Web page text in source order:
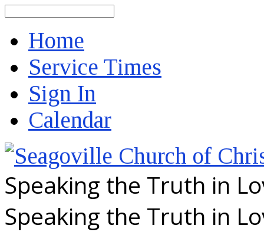
Home
Service Times
Sign In
Calendar
Speaking the Truth in
Speaking the Truth in